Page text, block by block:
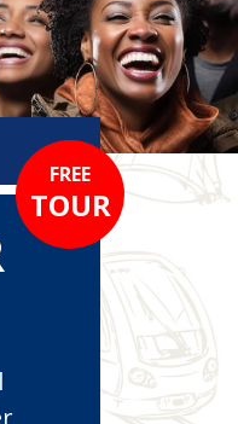
FREE
TOUR